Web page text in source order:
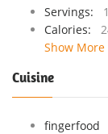
Servings:
Calories:
Show More
Cuisine
fingerfood